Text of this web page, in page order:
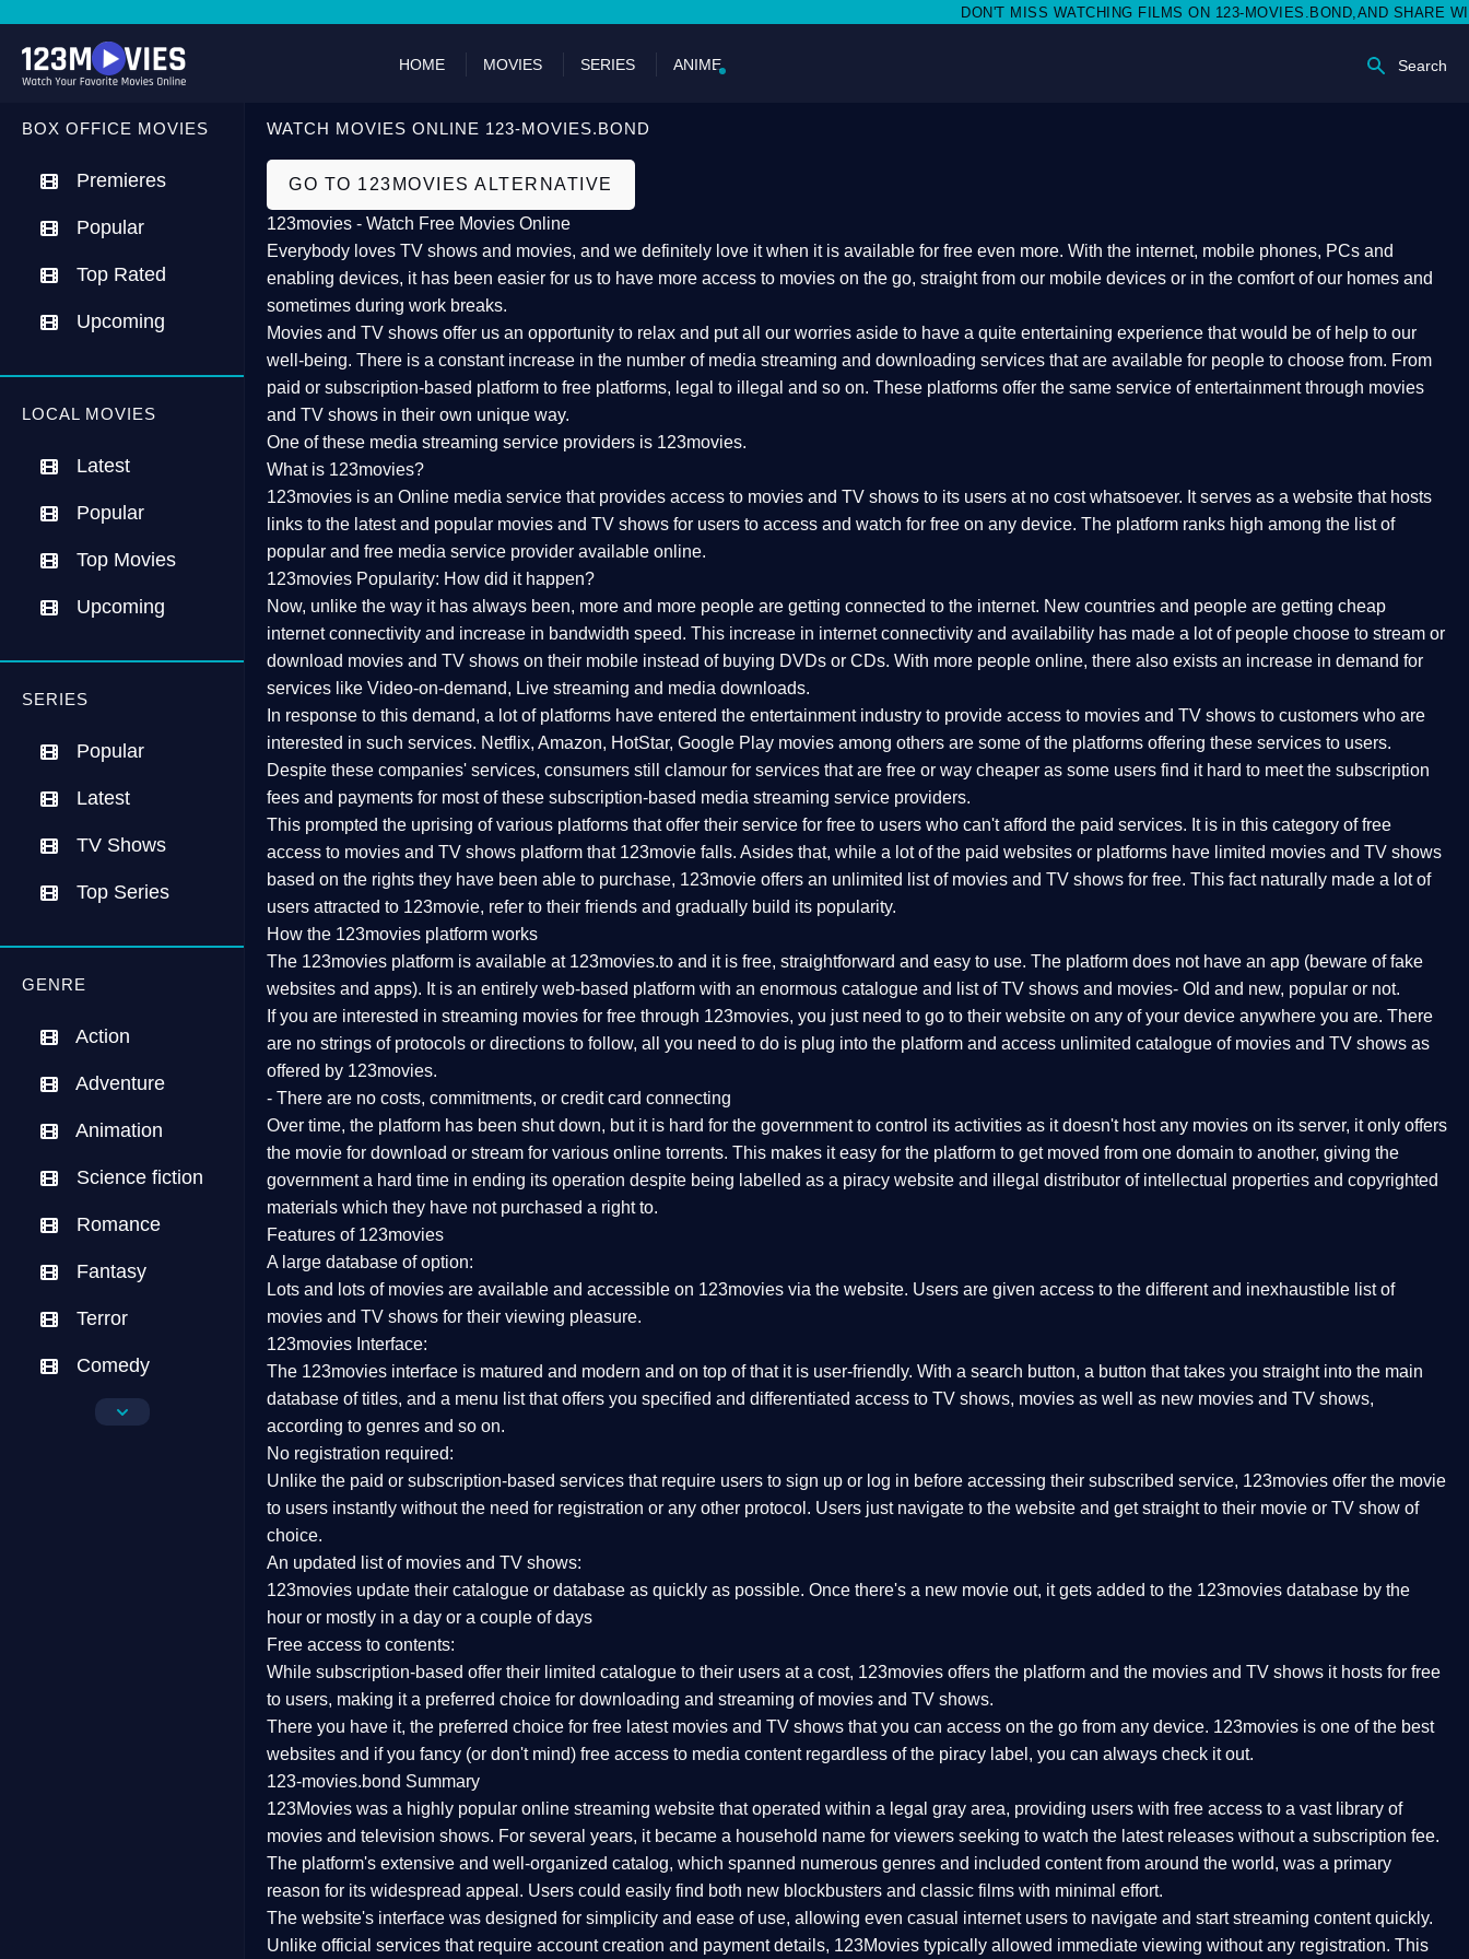
DON'T MISS WATCHING FILMS ON 123-MOVIES.BOND,AND SHARE WITH
HOME MOVIES SERIES ANIME Search
BOX OFFICE MOVIES
Premieres
Popular
Top Rated
Upcoming
LOCAL MOVIES
Latest
Popular
Top Movies
Upcoming
SERIES
Popular
Latest
TV Shows
Top Series
GENRE
Action
Adventure
Animation
Science fiction
Romance
Fantasy
Terror
Comedy
Crime
WATCH MOVIES ONLINE 123-MOVIES.BOND
GO TO 123MOVIES ALTERNATIVE
123movies - Watch Free Movies Online
Everybody loves TV shows and movies, and we definitely love it when it is available for free even more. With the internet, mobile phones, PCs and
enabling devices, it has been easier for us to have more access to movies on the go, straight from our mobile devices or in the comfort of our homes and
sometimes during work breaks.
Movies and TV shows offer us an opportunity to relax and put all our worries aside to have a quite entertaining experience that would be of help to our
well-being. There is a constant increase in the number of media streaming and downloading services that are available for people to choose from. From
paid or subscription-based platform to free platforms, legal to illegal and so on. These platforms offer the same service of entertainment through movies
and TV shows in their own unique way.
One of these media streaming service providers is 123movies.
What is 123movies?
123movies is an Online media service that provides access to movies and TV shows to its users at no cost whatsoever. It serves as a website that hosts
links to the latest and popular movies and TV shows for users to access and watch for free on any device. The platform ranks high among the list of
popular and free media service provider available online.
123movies Popularity: How did it happen?
Now, unlike the way it has always been, more and more people are getting connected to the internet. New countries and people are getting cheap
internet connectivity and increase in bandwidth speed. This increase in internet connectivity and availability has made a lot of people choose to stream or
download movies and TV shows on their mobile instead of buying DVDs or CDs. With more people online, there also exists an increase in demand for
services like Video-on-demand, Live streaming and media downloads.
In response to this demand, a lot of platforms have entered the entertainment industry to provide access to movies and TV shows to customers who are
interested in such services. Netflix, Amazon, HotStar, Google Play movies among others are some of the platforms offering these services to users.
Despite these companies' services, consumers still clamour for services that are free or way cheaper as some users find it hard to meet the subscription
fees and payments for most of these subscription-based media streaming service providers.
This prompted the uprising of various platforms that offer their service for free to users who can't afford the paid services. It is in this category of free
access to movies and TV shows platform that 123movie falls. Asides that, while a lot of the paid websites or platforms have limited movies and TV shows
based on the rights they have been able to purchase, 123movie offers an unlimited list of movies and TV shows for free. This fact naturally made a lot of
users attracted to 123movie, refer to their friends and gradually build its popularity.
How the 123movies platform works
The 123movies platform is available at 123movies.to and it is free, straightforward and easy to use. The platform does not have an app (beware of fake
websites and apps). It is an entirely web-based platform with an enormous catalogue and list of TV shows and movies- Old and new, popular or not.
If you are interested in streaming movies for free through 123movies, you just need to go to their website on any of your device anywhere you are. There
are no strings of protocols or directions to follow, all you need to do is plug into the platform and access unlimited catalogue of movies and TV shows as
offered by 123movies.
- There are no costs, commitments, or credit card connecting
Over time, the platform has been shut down, but it is hard for the government to control its activities as it doesn't host any movies on its server, it only offers
the movie for download or stream for various online torrents. This makes it easy for the platform to get moved from one domain to another, giving the
government a hard time in ending its operation despite being labelled as a piracy website and illegal distributor of intellectual properties and copyrighted
materials which they have not purchased a right to.
Features of 123movies
A large database of option:
Lots and lots of movies are available and accessible on 123movies via the website. Users are given access to the different and inexhaustible list of
movies and TV shows for their viewing pleasure.
123movies Interface:
The 123movies interface is matured and modern and on top of that it is user-friendly. With a search button, a button that takes you straight into the main
database of titles, and a menu list that offers you specified and differentiated access to TV shows, movies as well as new movies and TV shows,
according to genres and so on.
No registration required:
Unlike the paid or subscription-based services that require users to sign up or log in before accessing their subscribed service, 123movies offer the movie
to users instantly without the need for registration or any other protocol. Users just navigate to the website and get straight to their movie or TV show of
choice.
An updated list of movies and TV shows:
123movies update their catalogue or database as quickly as possible. Once there's a new movie out, it gets added to the 123movies database by the
hour or mostly in a day or a couple of days
Free access to contents:
While subscription-based offer their limited catalogue to their users at a cost, 123movies offers the platform and the movies and TV shows it hosts for free
to users, making it a preferred choice for downloading and streaming of movies and TV shows.
There you have it, the preferred choice for free latest movies and TV shows that you can access on the go from any device. 123movies is one of the best
websites and if you fancy (or don't mind) free access to media content regardless of the piracy label, you can always check it out.
123-movies.bond Summary
123Movies was a highly popular online streaming website that operated within a legal gray area, providing users with free access to a vast library of
movies and television shows. For several years, it became a household name for viewers seeking to watch the latest releases without a subscription fee.
The platform's extensive and well-organized catalog, which spanned numerous genres and included content from around the world, was a primary
reason for its widespread appeal. Users could easily find both new blockbusters and classic films with minimal effort.
The website's interface was designed for simplicity and ease of use, allowing even casual internet users to navigate and start streaming content quickly.
Unlike official services that require account creation and payment details, 123Movies typically allowed immediate viewing without any registration. This